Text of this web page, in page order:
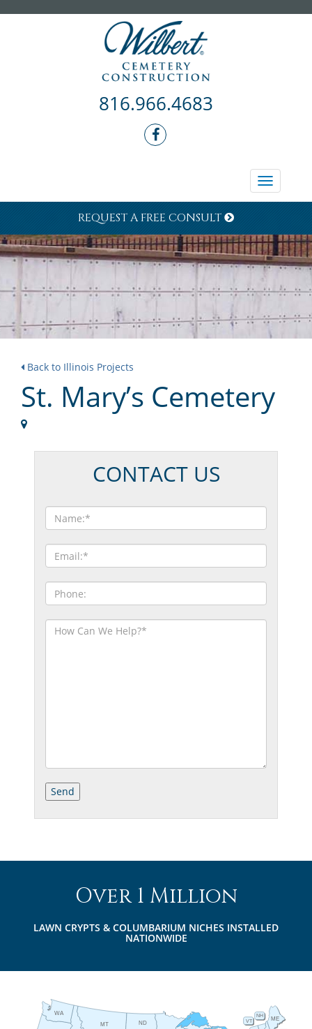
816.966.4683
Toggle
REQUEST A FREE CONSULT
Back to Illinois Projects
St. Mary’s Cemetery
CONTACT US
Over 1 Million
LAWN CRYPTS & COLUMBARIUM NICHES INSTALLED
NATIONWIDE
ME
MT
NH
ND VT
WA